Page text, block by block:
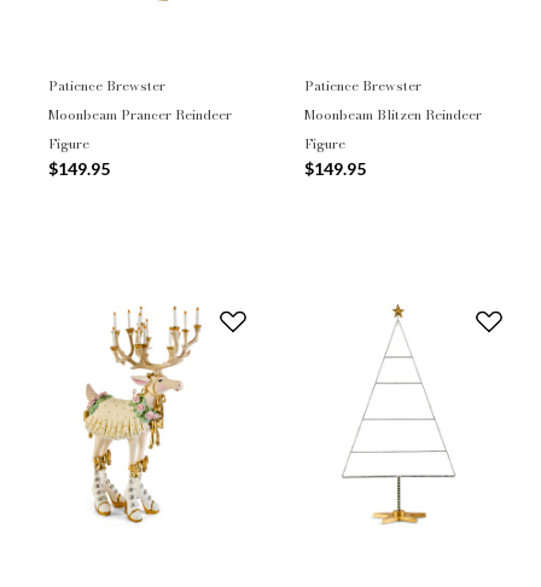
Patience Brewster
Moonbeam Prancer Reindeer
Figure
$149.95
Patience Brewster
Moonbeam Blitzen Reindeer
Figure
$149.95